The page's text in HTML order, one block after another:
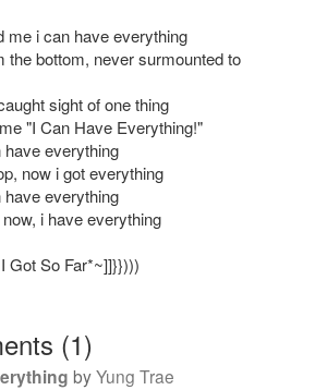
me i can have everything
the bottom, never surmounted to
sight of one thing
"I Can Have Everything!"
have everything
now i got everything
have everything
i have everything
Got So Far*~]]}})))
(1)
byYung Trae